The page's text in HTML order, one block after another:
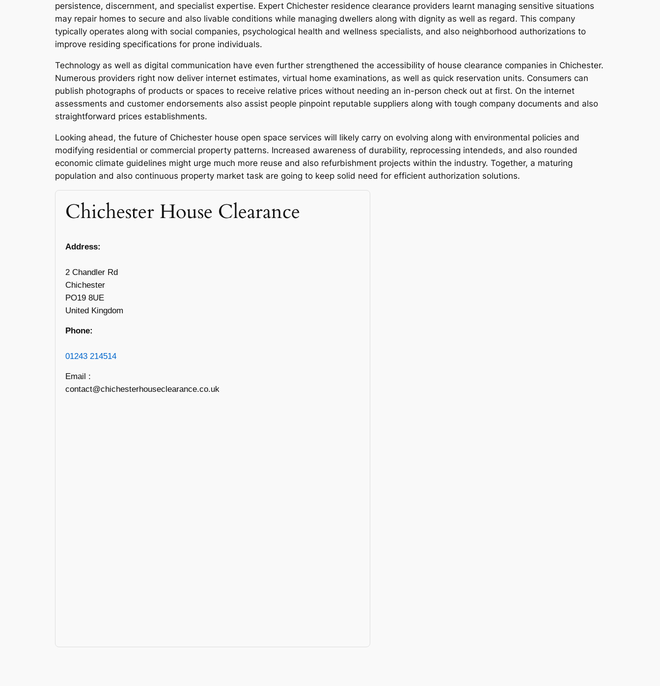
persistence, discernment, and specialist expertise. Expert Chichester residence clearance providers learnt managing sensitive situations
may repair homes to secure and also livable conditions while managing dwellers along with dignity as well as regard. This company
typically operates along with social companies, psychological health and wellness specialists, and also neighborhood authorizations to
improve residing specifications for prone individuals.
Technology as well as digital communication have even further strengthened the accessibility of house clearance companies in Chichester.
Numerous providers right now deliver internet estimates, virtual home examinations, as well as quick reservation units. Consumers can
publish photographs of products or spaces to receive relative prices without needing an in-person check out at first. On the internet
assessments and customer endorsements also assist people pinpoint reputable suppliers along with tough company documents and also
straightforward prices establishments.
Looking ahead, the future of Chichester house open space services will likely carry on evolving along with environmental policies and
modifying residential or commercial property patterns. Increased awareness of durability, reprocessing intendeds, and also rounded
economic climate guidelines might urge much more reuse and also refurbishment projects within the industry. Together, a maturing
population and also continuous property market task are going to keep solid need for efficient authorization solutions.
Chichester House Clearance
Address:
2 Chandler Rd
Chichester
PO19 8UE
United Kingdom
Phone:
01243 214514
Email :
contact@chichesterhouseclearance.co.uk